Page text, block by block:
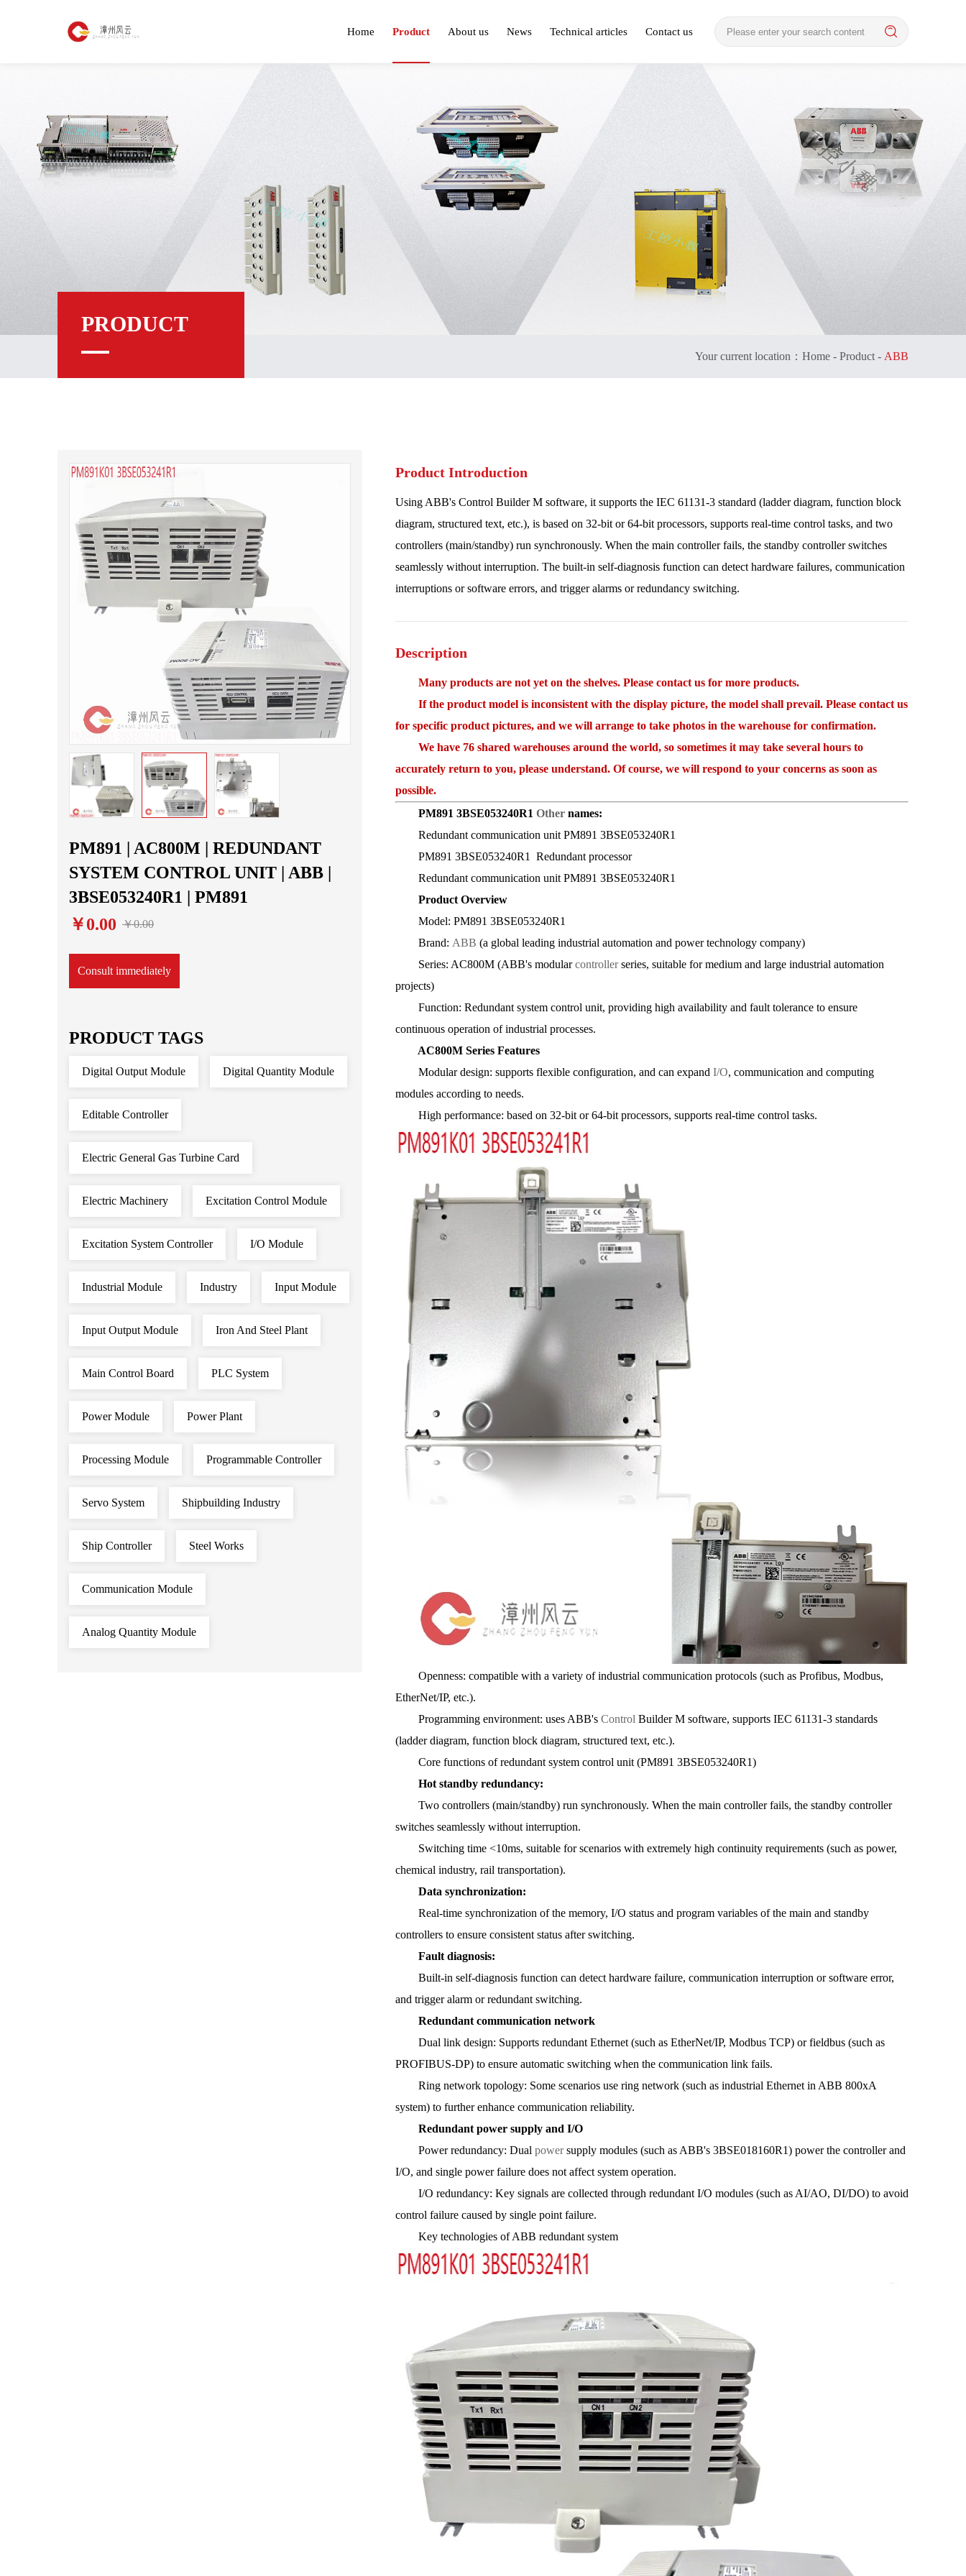
Home Product About us News Technical articles Contact us
PRODUCT
Your current location： Home - Product - ABB
PM891 | AC800M | REDUNDANT
SYSTEM CONTROL UNIT | ABB |
3BSE053240R1 | PM891
￥0.00 ￥0.00
Consult immediately
PRODUCT TAGS
Digital Output Module Digital Quantity Module
Editable Controller
Electric General Gas Turbine Card
Electric Machinery Excitation Control Module
Excitation System Controller I/O Module
Industrial Module Industry Input Module
Input Output Module Iron And Steel Plant
Main Control Board PLC System
Power Module Power Plant
Processing Module Programmable Controller
Servo System Shipbuilding Industry
Ship Controller Steel Works
Communication Module
Analog Quantity Module
Product Introduction
Using ABB's Control Builder M software, it supports the IEC 61131-3 standard (ladder diagram, function block
diagram, structured text, etc.), is based on 32-bit or 64-bit processors, supports real-time control tasks, and two
controllers (main/standby) run synchronously. When the main controller fails, the standby controller switches
seamlessly without interruption. The built-in self-diagnosis function can detect hardware failures, communication
interruptions or software errors, and trigger alarms or redundancy switching.
Description
Many products are not yet on the shelves. Please contact us for more products.
If the product model is inconsistent with the display picture, the model shall prevail. Please contact us
for specific product pictures, and we will arrange to take photos in the warehouse for confirmation.
We have 76 shared warehouses around the world, so sometimes it may take several hours to
accurately return to you, please understand. Of course, we will respond to your concerns as soon as
possible.
PM891 3BSE053240R1 Other names:
Redundant communication unit PM891 3BSE053240R1
PM891 3BSE053240R1 Redundant processor
Redundant communication unit PM891 3BSE053240R1
Product Overview
Model: PM891 3BSE053240R1
Brand: ABB (a global leading industrial automation and power technology company)
Series: AC800M (ABB's modularcontrollerseries, suitable for medium and large industrial automation
projects)
Function: Redundant system control unit, providing high availability and fault tolerance to ensure
continuous operation of industrial processes.
AC800M Series Features
Modular design: supports flexible configuration, and can expand I/O, communication and computing
modules according to needs.
High performance: based on 32-bit or 64-bit processors, supports real-time control tasks.
Openness: compatible with a variety of industrial communication protocols (such as Profibus, Modbus,
EtherNet/IP, etc.).
Programming environment: uses ABB's Control Builder M software, supports IEC 61131-3 standards
(ladder diagram, function block diagram, structured text, etc.).
Core functions of redundant system control unit (PM891 3BSE053240R1)
Hot standby redundancy:
Two controllers (main/standby) run synchronously. When the main controller fails, the standby controller
switches seamlessly without interruption.
Switching time <10ms, suitable for scenarios with extremely high continuity requirements (such as power,
chemical industry, rail transportation).
Data synchronization:
Real-time synchronization of the memory, I/O status and program variables of the main and standby
controllers to ensure consistent status after switching.
Fault diagnosis:
Built-in self-diagnosis function can detect hardware failure, communication interruption or software error,
and trigger alarm or redundant switching.
Redundant communication network
Dual link design: Supports redundant Ethernet (such as EtherNet/IP, Modbus TCP) or fieldbus (such as
PROFIBUS-DP) to ensure automatic switching when the communication link fails.
Ring network topology: Some scenarios use ring network (such as industrial Ethernet in ABB 800xA
system) to further enhance communication reliability.
Redundant power supply and I/O
Power redundancy: Dual powersupply modules (such as ABB's 3BSE018160R1) power the controller and
I/O, and single power failure does not affect system operation.
I/O redundancy: Key signals are collected through redundant I/O modules (such as AI/AO, DI/DO) to avoid
control failure caused by single point failure.
Key technologies of ABB redundant system